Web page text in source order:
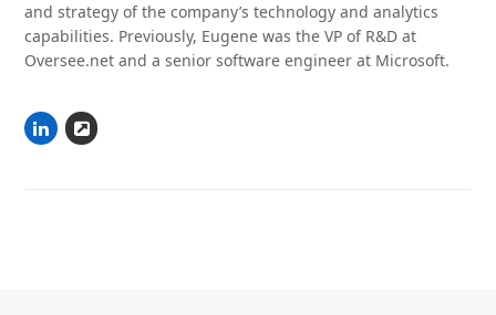
and strategy of the company’s technology and analytics
capabilities. Previously, Eugene was the VP of R&D at
Oversee.net and a senior software engineer at Microsoft.
LinkedinWebsite